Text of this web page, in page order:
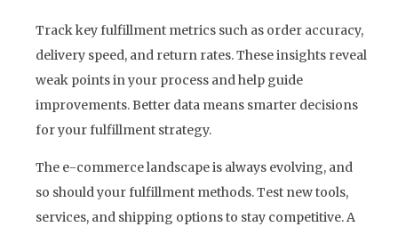
Track key fulfillment metrics such as order accuracy,
delivery speed, and return rates. These insights reveal
weak points in your process and help guide
improvements. Better data means smarter decisions
for your fulfillment strategy.
The e-commerce landscape is always evolving, and
so should your fulfillment methods. Test new tools,
services, and shipping options to stay competitive. A